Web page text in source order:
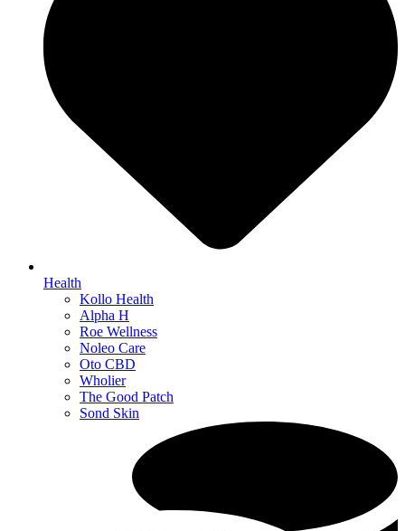
Health
Kollo Health
Alpha H
Roe Wellness
Noleo Care
Oto CBD
Wholier
The Good Patch
Sond Skin